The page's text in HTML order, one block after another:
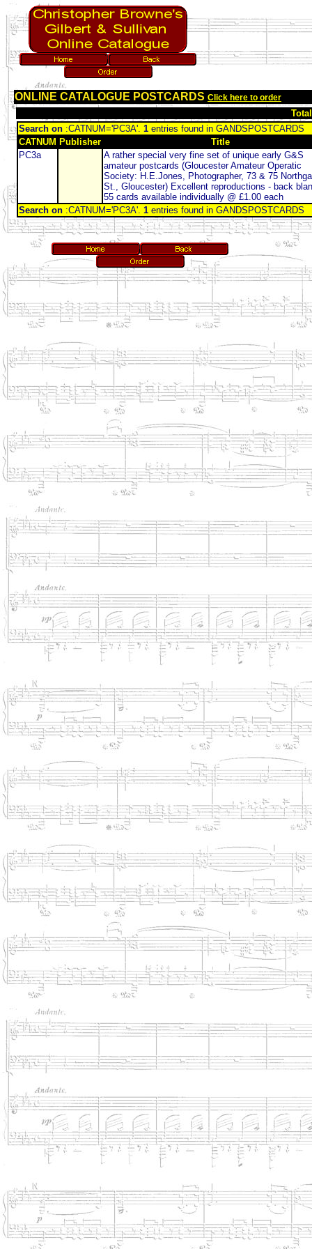
ONLINE CATALOGUE POSTCARDS Click here to order
Search on :CATNUM='PC3A'. 1 entries found in GANDSPOSTCARDS
CATNUM Publisher
Title
PC3a
A rather special very fine set of unique early G&S
amateur postcards (Gloucester Amateur Operatic
Society: H.E.Jones, Photographer, 73 & 75
St., Gloucester) Excellent reproductions - back
55 cards available individually @ £1.00 each
Search on :CATNUM='PC3A'. 1 entries found in GANDSPOSTCARDS